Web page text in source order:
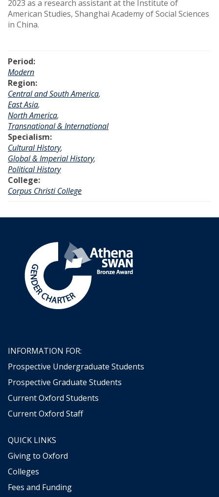
2023 as a research assistant at the Institute of
American Studies, Shanghai Academy of Social Sciences
in China.
Period:
Modern
Region:
Central and South America,
East Asia,
North America,
Transnational & International
Specialism:
Cultural History,
Global & Imperial History,
Political History
College:
Corpus Christi College
INFORMATION FOR:
Prospective Undergraduate Students
Prospective Graduate Students
Current Oxford Students
Current Oxford Staff
QUICK LINKS
Giving to Oxford
Colleges
Fees and Funding